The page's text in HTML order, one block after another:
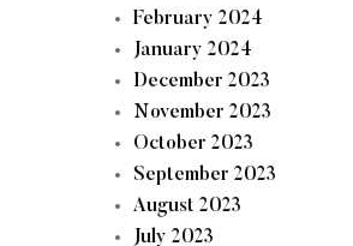
February 2024
January 2024
December 2023
November 2023
October 2023
September 2023
August 2023
July 2023